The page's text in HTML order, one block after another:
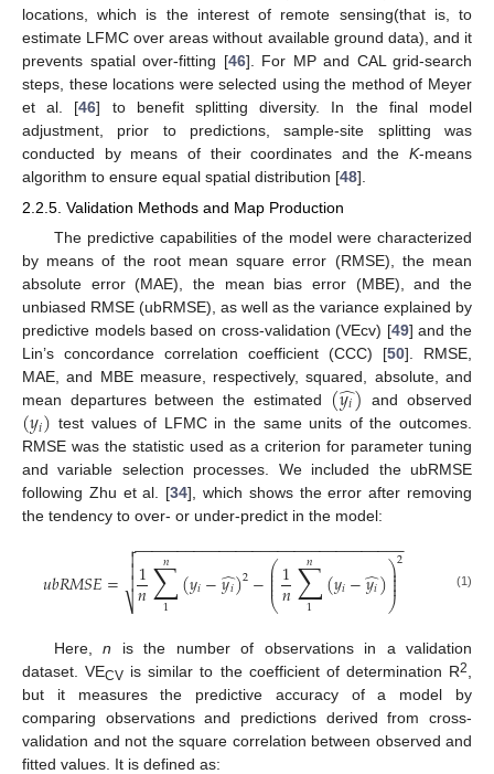
locations, which is the interest of remote sensing(that is, to
estimate LFMC over areas without available ground data), and it
prevents spatial over-fitting [46]. For MP and CAL grid-search
steps, these locations were selected using the method of Meyer
et al. [46] to benefit splitting diversity. In the final model
adjustment, prior to predictions, sample-site splitting was
conducted by means of their coordinates and the K-means
algorithm to ensure equal spatial distribution [48].
2.2.5. Validation Methods and Map Production
The predictive capabilities of the model were characterized
by means of the root mean square error (RMSE), the mean
absolute error (MAE), the mean bias error (MBE), and the
unbiased RMSE (ubRMSE), as well as the variance explained by
predictive models based on cross-validation (VEcv) [49] and the
Lin’s concordance correlation coefficient (CCC) [50]. RMSE,
MAE, and MBE measure, respectively, squared, absolute, and
mean departures between the estimated (𝑦𝑖
̂) and observed
(𝑦𝑖) test values of LFMC in the same units of the outcomes.
RMSE was the statistic used as a criterion for parameter tuning
and variable selection processes. We included the ubRMSE
following Zhu et al. [34], which shows the error after removing
the tendency to over- or under-predict in the model:
𝑢𝑏𝑅𝑀𝑆𝐸= 1
𝑛∑
1
𝑛 (𝑦𝑖−𝑦𝑖
̂)2−⎛
⎝
⎜
⎜
⎜⎜1
𝑛∑
1
𝑛 (𝑦𝑖−𝑦𝑖
̂)⎞
⎠
⎟
⎟
⎟
⎟
2
− −
−−−−−−−−−−−−−−−−−−−−−−−−−−−−−−

⎷


 (1)
Here,n is the number of observations in a validation
dataset. VECV is similar to the coefficient of determination R2
but it measures the predictive accuracy of a model by
comparing observations and predictions derived from cross-
validation and not the square correlation between observed and
fitted values. It is defined as: